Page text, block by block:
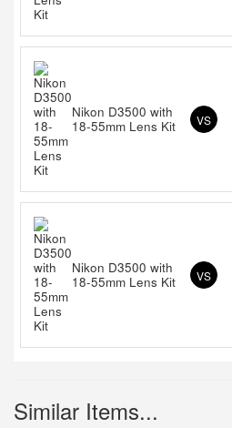
Nikon D3500 with
18-55mm Lens Kit
VS
Nikon D3500 with
18-55mm Lens Kit
VS
Similar Items...